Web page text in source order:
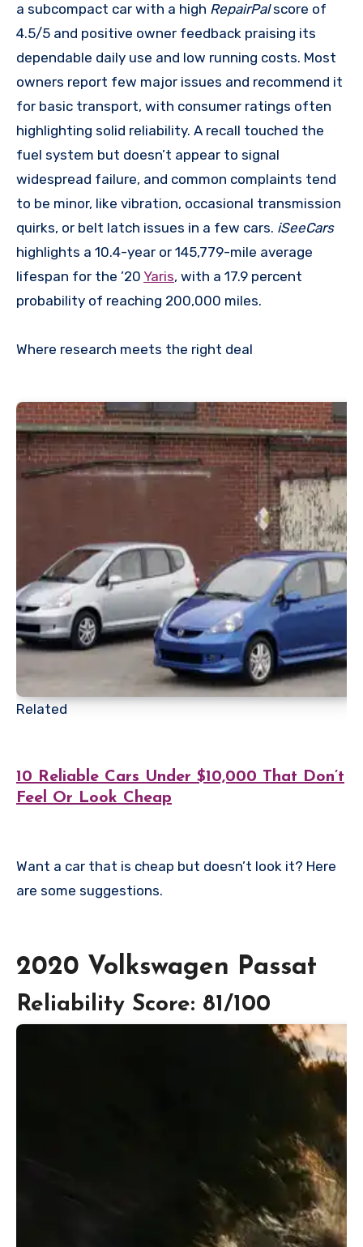
a subcompact car with a high RepairPalscore of
4.5/5 and positive owner feedback praising its
dependable daily use and low running costs. Most
owners report few major issues and recommend it
for basic transport, with consumer ratings often
highlighting solid reliability. A recall touched the
fuel system but doesn’t appear to signal
widespread failure, and common complaints tend
to be minor, like vibration, occasional transmission
quirks, or belt latch issues in a few cars. iSeeCars
highlights a 10.4-year or 145,779-mile average
lifespan for the ’20 Yaris, with a 17.9 percent
probability of reaching 200,000 miles.
Where research meets the right deal
Related
10 Reliable Cars Under $10,000 That Don’t
Feel Or Look Cheap
Want a car that is cheap but doesn’t look it? Here
are some suggestions.
2020 Volkswagen Passat
Reliability Score: 81/100